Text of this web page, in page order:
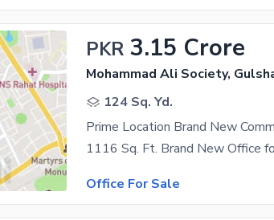
PKR 3.15 Crore
Mohammad Ali Society,
124 Sq. Yd.
Prime Location Brand New
Office For Sale